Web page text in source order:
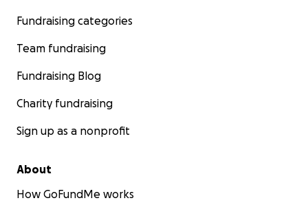
Fundraising categories
Team fundraising
Fundraising Blog
Charity fundraising
Sign up as a nonprofit
About
How GoFundMe works